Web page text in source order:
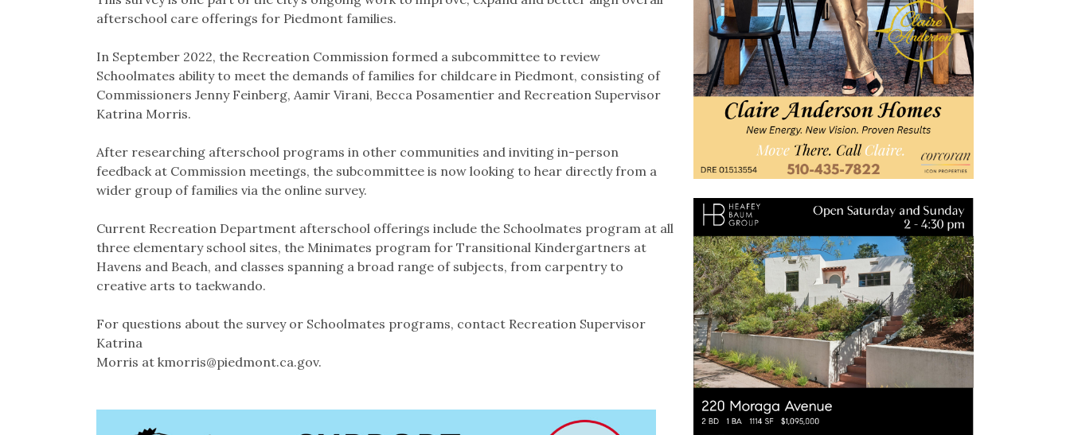
afterschool care offerings for Piedmont families.
In September 2022, the Recreation Commission formed a subcommittee to review
Schoolmates ability to meet the demands of families for childcare in Piedmont, consisting of
Commissioners Jenny Feinberg, Aamir Virani, Becca Posamentier and Recreation Supervisor
Katrina Morris.
After researching afterschool programs in other communities and inviting in-person
feedback at Commission meetings, the subcommittee is now looking to hear directly from a
wider group of families via the online survey.
Current Recreation Department afterschool offerings include the Schoolmates program at all
three elementary school sites, the Minimates program for Transitional Kindergartners at
Havens and Beach, and classes spanning a broad range of subjects, from carpentry to
creative arts to taekwando.
For questions about the survey or Schoolmates programs, contact Recreation Supervisor
Katrina
Morris at kmorris@piedmont.ca.gov.